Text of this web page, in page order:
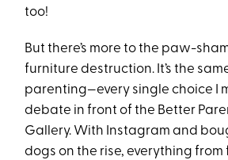
too!
But there’s more to the paw-
furniture destruction. It’s the
parenting—every single choice I
debate in front of the Better
Gallery. With Instagram and
dogs on the rise, everything